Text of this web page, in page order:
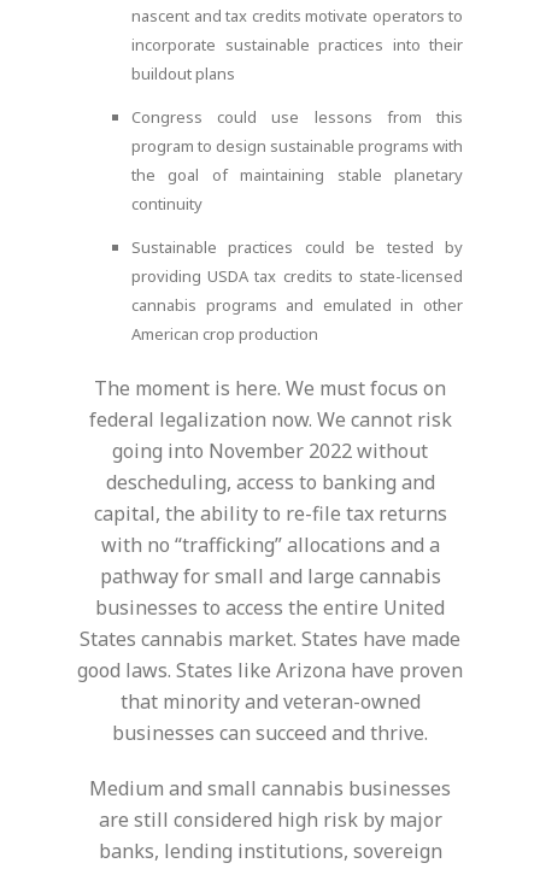
nascent and tax credits motivate operators to
incorporate sustainable practices into their
buildout plans
Congress could use lessons from this
program to design sustainable programs with
the goal of maintaining stable planetary
continuity
Sustainable practices could be tested by
providing USDA tax credits to state-licensed
cannabis programs and emulated in other
American crop production
The moment is here. We must focus on
federal legalization now. We cannot risk
going into November 2022 without
descheduling, access to banking and
capital, the ability to re-file tax returns
with no “trafficking” allocations and a
pathway for small and large cannabis
businesses to access the entire United
States cannabis market. States have made
good laws. States like Arizona have proven
that minority and veteran-owned
businesses can succeed and thrive.
Medium and small cannabis businesses
are still considered high risk by major
banks, lending institutions, sovereign